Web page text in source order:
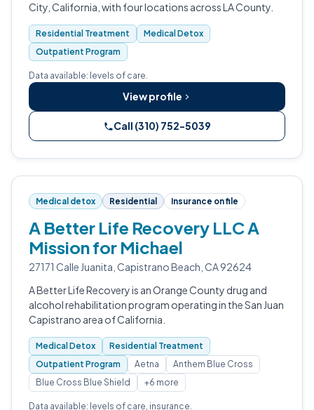
City, California, with four locations across LA County.
Residential Treatment
Medical Detox
Outpatient Program
Data available: levels of care.
View profile
Call (310) 752-5039
Medical detox Residential Insurance on file
A Better Life Recovery LLC A
Mission for Michael
27171 Calle Juanita, Capistrano Beach, CA 92624
A Better Life Recovery is an Orange County drug and
alcohol rehabilitation program operating in the San Juan
Capistrano area of California.
Medical Detox
Residential Treatment
Outpatient Program
Aetna
Anthem Blue Cross
Blue Cross Blue Shield
+6 more
Data available: levels of care, insurance.